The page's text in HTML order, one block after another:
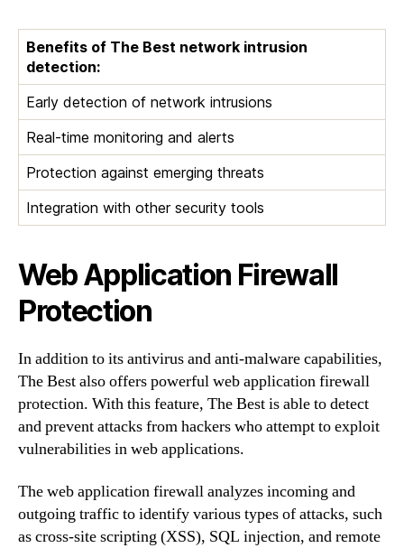
Benefits of The Best network intrusion
detection:
Early detection of network intrusions
Real-time monitoring and alerts
Protection against emerging threats
Integration with other security tools
Web Application Firewall
Protection
In addition to its antivirus and anti-malware capabilities,
The Best also offers powerful web application firewall
protection. With this feature, The Best is able to detect
and prevent attacks from hackers who attempt to exploit
vulnerabilities in web applications.
The web application firewall analyzes incoming and
outgoing traffic to identify various types of attacks, such
as cross-site scripting (XSS), SQL injection, and remote